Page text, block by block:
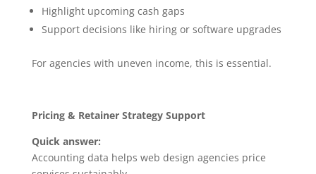
Highlight upcoming cash gaps
Support decisions like hiring or software upgrades
For agencies with uneven income, this is essential.
Pricing & Retainer Strategy Support
Quick answer:
Accounting data helps web design agencies price